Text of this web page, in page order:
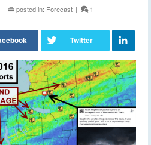
| posted in: Forecast | 1